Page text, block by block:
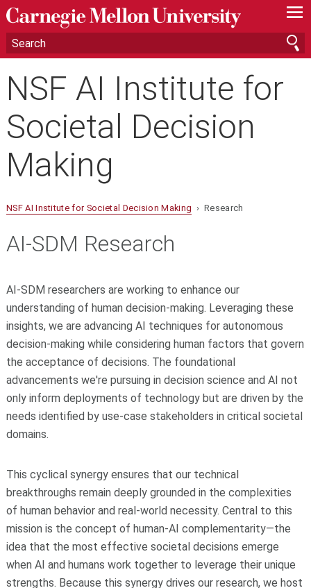
—
—
—
NSF AI Institute for
Societal Decision
Making
NSF AI Institute for Societal Decision Making › Research
AI-SDM Research
AI-SDM researchers are working to enhance our
understanding of human decision-making. Leveraging these
insights, we are advancing AI techniques for autonomous
decision-making while considering human factors that govern
the acceptance of decisions. The foundational
advancements we're pursuing in decision science and AI not
only inform deployments of technology but are driven by the
needs identified by use-case stakeholders in critical societal
domains.
This cyclical synergy ensures that our technical
breakthroughs remain deeply grounded in the complexities
of human behavior and real-world necessity. Central to this
mission is the concept of human-AI complementarity—the
idea that the most effective societal decisions emerge
when AI and humans work together to leverage their unique
strengths. Because this synergy drives our research, we host